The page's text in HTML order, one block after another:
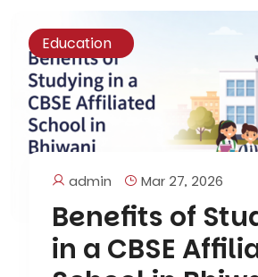
Education
admin Mar 27, 2026
Benefits of
in a CBSE